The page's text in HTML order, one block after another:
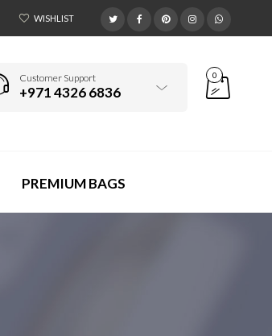
WISHLIST
Customer Support
+971 4326 6836
0
PREMIUM BAGS